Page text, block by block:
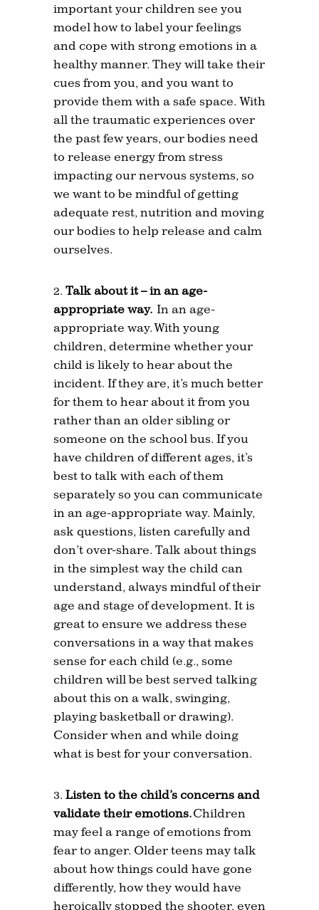
important your children see you
model how to label your feelings
and cope with strong emotions in a
healthy manner. They will take their
cues from you, and you want to
provide them with a safe space. With
all the traumatic experiences over
the past few years, our bodies need
to release energy from stress
impacting our nervous systems, so
we want to be mindful of getting
adequate rest, nutrition and moving
our bodies to help release and calm
ourselves.
Talk about it – in an age-
appropriate way. In an age-
appropriate way. With young
children, determine whether your
child is likely to hear about the
incident. If they are, it’s much better
for them to hear about it from you
rather than an older sibling or
someone on the school bus. If you
have children of different ages, it’s
best to talk with each of them
separately so you can communicate
in an age-appropriate way. Mainly,
ask questions, listen carefully and
don’t over-share. Talk about things
in the simplest way the child can
understand, always mindful of their
age and stage of development. It is
great to ensure we address these
conversations in a way that makes
sense for each child (e.g., some
children will be best served talking
about this on a walk, swinging,
playing basketball or drawing).
Consider when and while doing
what is best for your conversation.
Listen to the child’s concerns and
validate their emotions. Children
may feel a range of emotions from
fear to anger. Older teens may talk
about how things could have gone
differently, how they would have
heroically stopped the shooter, even